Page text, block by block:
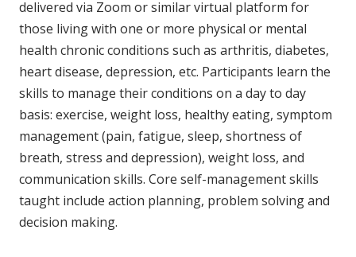
delivered via Zoom or similar virtual platform for
those living with one or more physical or mental
health chronic conditions such as arthritis, diabetes,
heart disease, depression, etc. Participants learn the
skills to manage their conditions on a day to day
basis: exercise, weight loss, healthy eating, symptom
management (pain, fatigue, sleep, shortness of
breath, stress and depression), weight loss, and
communication skills. Core self-management skills
taught include action planning, problem solving and
decision making.